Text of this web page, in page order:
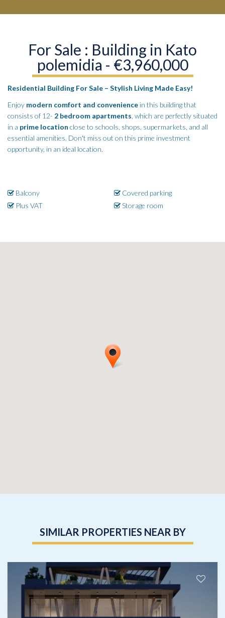
For Sale : Building in Kato
polemidia - €3,960,000
Residential Building For Sale – Stylish Living Made Easy!
Enjoy modern comfort and convenience in this building that
consists of 12- 2 bedroom apartments, which are perfectly situated
in a prime location close to schools, shops, supermarkets, and all
essential amenities. Don't miss out on this prime investment
opportunity, in an ideal location.
Balcony
Covered parking
Plus VAT
Storage room
SIMILAR PROPERTIES NEAR BY